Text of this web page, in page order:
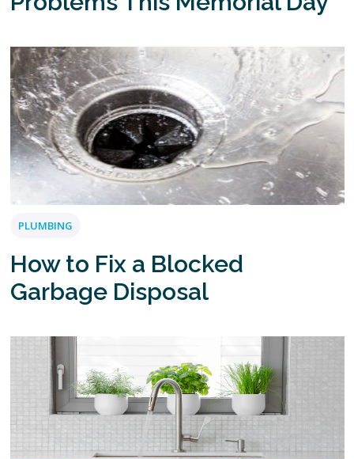
PLUMBING
How to Fix a Blocked
Garbage Disposal